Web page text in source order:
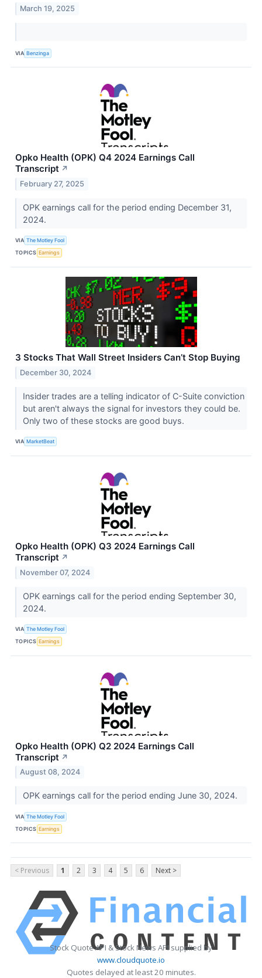
March 19, 2025
VIA Benzinga
Opko Health (OPK) Q4 2024 Earnings Call
Transcript ↗
February 27, 2025
OPK earnings call for the period ending December 31,
2024.
VIA The Motley Fool
TOPICS Earnings
3 Stocks That Wall Street Insiders Can’t Stop Buying
December 30, 2024
Insider trades are a telling indicator of C-Suite conviction
but aren't always the signal for investors they could be.
Only two of these stocks are good buys.
VIA MarketBeat
Opko Health (OPK) Q3 2024 Earnings Call
Transcript ↗
November 07, 2024
OPK earnings call for the period ending September 30,
2024.
VIA The Motley Fool
TOPICS Earnings
Opko Health (OPK) Q2 2024 Earnings Call
Transcript ↗
August 08, 2024
OPK earnings call for the period ending June 30, 2024.
VIA The Motley Fool
TOPICS Earnings
< Previous 1 2 3 4 5 6 Next >
Stock Quote API & Stock News API supplied by
www.cloudquote.io
Quotes delayed at least 20 minutes.